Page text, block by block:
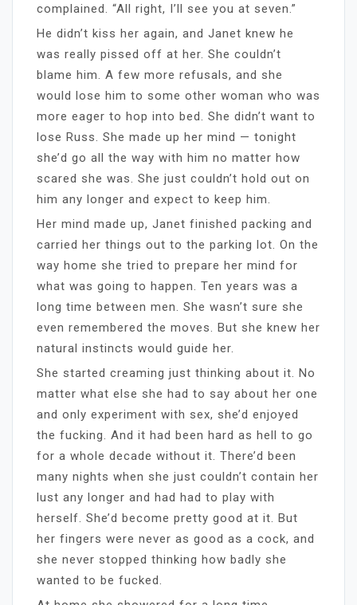
complained. “All right, I’ll see you at seven.”
He didn’t kiss her again, and Janet knew he
was really pissed off at her. She couldn’t
blame him. A few more refusals, and she
would lose him to some other woman who was
more eager to hop into bed. She didn’t want to
lose Russ. She made up her mind — tonight
she’d go all the way with him no matter how
scared she was. She just couldn’t hold out on
him any longer and expect to keep him.
Her mind made up, Janet finished packing and
carried her things out to the parking lot. On the
way home she tried to prepare her mind for
what was going to happen. Ten years was a
long time between men. She wasn’t sure she
even remembered the moves. But she knew her
natural instincts would guide her.
She started creaming just thinking about it. No
matter what else she had to say about her one
and only experiment with sex, she’d enjoyed
the fucking. And it had been hard as hell to go
for a whole decade without it. There’d been
many nights when she just couldn’t contain her
lust any longer and had had to play with
herself. She’d become pretty good at it. But
her fingers were never as good as a cock, and
she never stopped thinking how badly she
wanted to be fucked.